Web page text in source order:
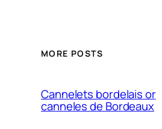
MORE POSTS
Cannelets bordelais or
canneles de Bordeaux